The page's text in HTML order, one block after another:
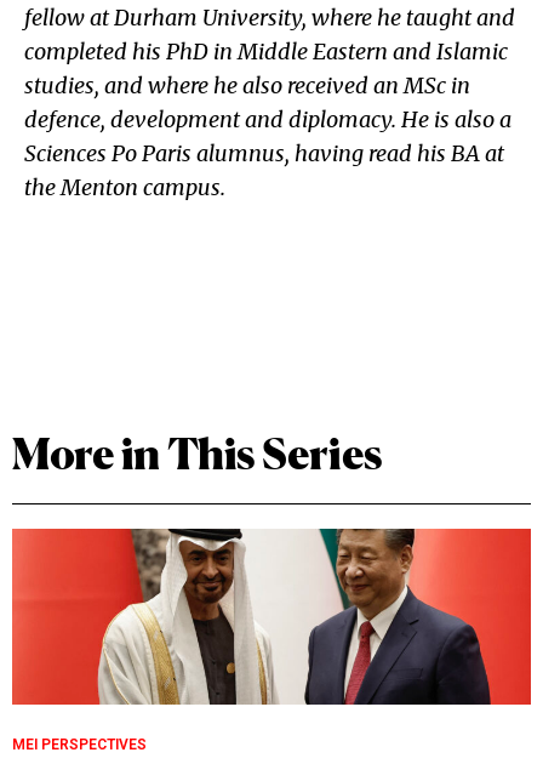
fellow at Durham University, where he taught and
completed his PhD in Middle Eastern and Islamic
studies, and where he also received an MSc in
defence, development and diplomacy. He is also a
Sciences Po Paris alumnus, having read his BA at
the Menton campus.
More in This Series
MEI PERSPECTIVES